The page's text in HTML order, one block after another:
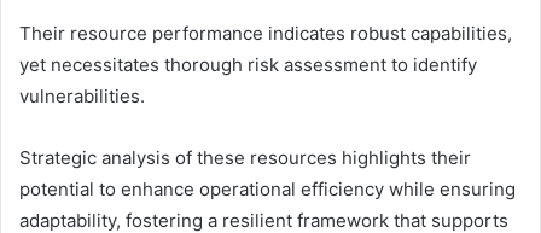
Their resource performance indicates robust capabilities,
yet necessitates thorough risk assessment to identify
vulnerabilities.
Strategic analysis of these resources highlights their
potential to enhance operational efficiency while ensuring
adaptability, fostering a resilient framework that supports